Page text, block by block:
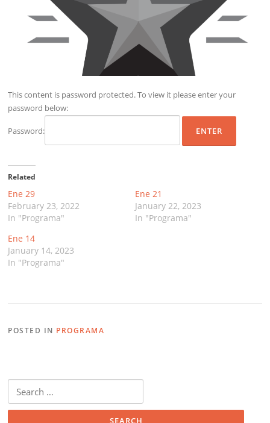
This content is password protected. To view it please enter your
password below:
Password:
Related
Ene 29
February 23, 2022
In "Programa"
Ene 21
January 22, 2023
In "Programa"
Ene 14
January 14, 2023
In "Programa"
POSTED IN PROGRAMA
for: